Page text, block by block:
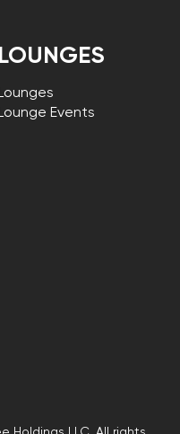
LOUNGES
Events